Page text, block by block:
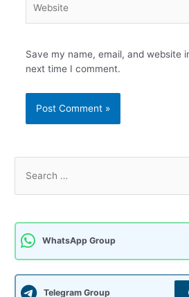
Save my name, email, and website
next time I comment.
r
h
f
WhatsApp Group
Telegram Group